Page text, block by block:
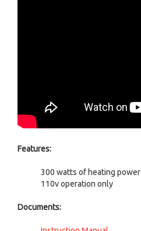
Features:
300 watts of heating power
110v operation only
Documents: